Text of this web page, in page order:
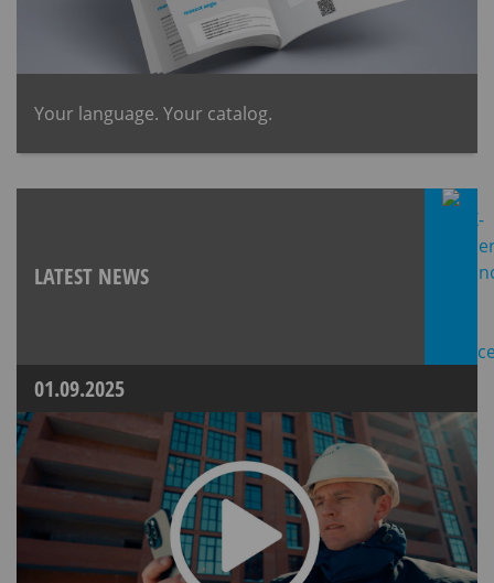
​Your language. Your catalog.
LATEST NEWS
01.09.2025